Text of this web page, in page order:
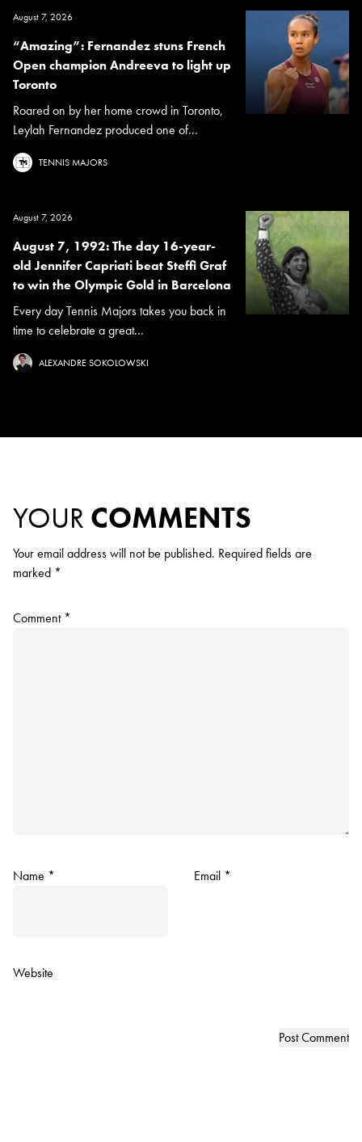
August 7, 2026
“Amazing”: Fernandez stuns French
Open champion Andreeva to light up
Toronto
Roared on by her home crowd in Toronto,
Leylah Fernandez produced one of...
TENNIS MAJORS
August 7, 2026
August 7, 1992: The day 16-year-
old Jennifer Capriati beat Steffi Graf
to win the Olympic Gold in Barcelona
Every day Tennis Majors takes you back in
time to celebrate a great...
ALEXANDRE SOKOLOWSKI
YOUR COMMENTS
Your email address will not be published. Required fields are
marked *
Comment *
Name * Email *
Website